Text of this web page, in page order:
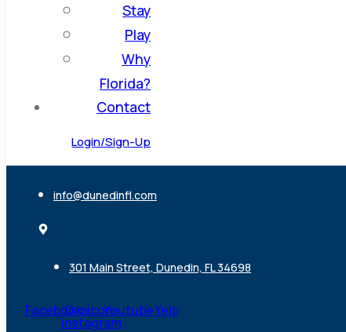
Stay
Play
Why
Florida?
Contact
Login/Sign-Up
info@dunedinfl.com
301 Main Street, Dunedin, FL 34698
FacebookOvaicon-
instagram
YoutubeYelp